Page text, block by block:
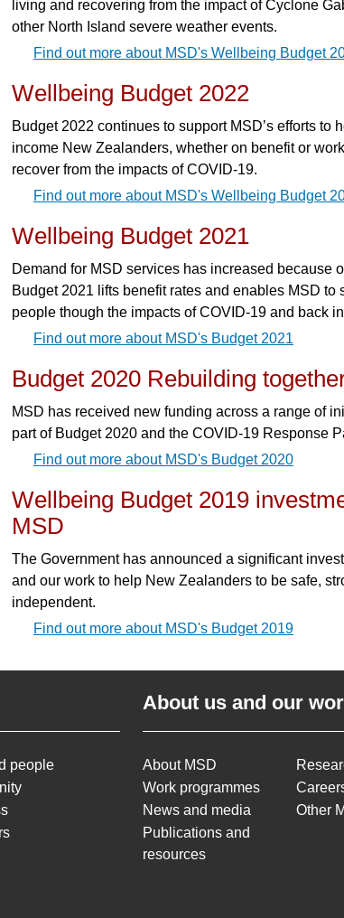
living and recovering from the impact of Cyclone
other North Island severe weather events.
Find out more about MSD's Wellbeing Budget
Wellbeing Budget 2022
Budget 2022 continues to support MSD’s efforts to
income New Zealanders, whether on benefit or
recover from the impacts of COVID-19.
Find out more about MSD's Wellbeing Budget
Wellbeing Budget 2021
Demand for MSD services has increased because
Budget 2021 lifts benefit rates and enables MSD to
people though the impacts of COVID-19 and back
Find out more about MSD's Budget 2021
Budget 2020 Rebuilding
MSD has received new funding across a range of
part of Budget 2020 and the COVID-19 Response
Find out more about MSD's Budget 2020
Wellbeing Budget 2019
MSD
The Government has announced a significant
and our work to help New Zealanders to be safe,
independent.
Find out more about MSD's Budget 2019
people
About us and our
About MSD
Work programmes
News and media
Publications and
resources
Other